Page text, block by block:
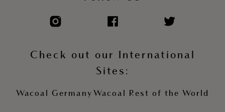
Check out our International
Sites:
Wacoal Germany Wacoal Rest of the World